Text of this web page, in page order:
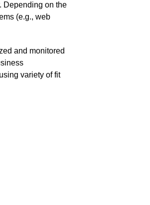
Depending on the
(e.g., web
and monitored
variety of fit